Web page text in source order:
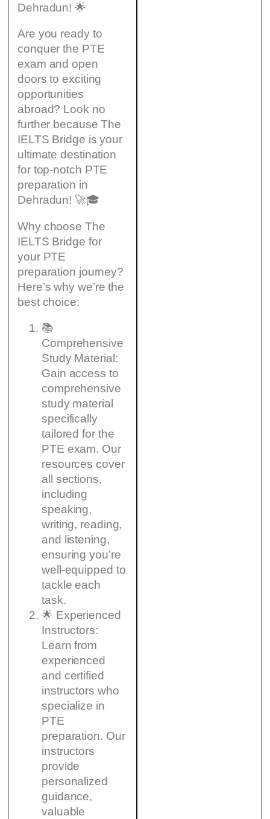
Dehradun! 🌟
Are you ready to
conquer the PTE
exam and open
doors to exciting
opportunities
abroad? Look no
further because The
IELTS Bridge is your
ultimate destination
for top-notch PTE
preparation in
Dehradun! 🚀🎓
Why choose The
IELTS Bridge for
your PTE
preparation journey?
Here’s why we’re the
best choice:
📚
Comprehensive
Study Material:
Gain access to
comprehensive
study material
specifically
tailored for the
PTE exam. Our
resources cover
all sections,
including
speaking,
writing, reading,
and listening,
ensuring you’re
well-equipped to
tackle each
task.
🌟 Experienced
Instructors:
Learn from
experienced
and certified
instructors who
specialize in
PTE
preparation. Our
instructors
provide
personalized
guidance,
valuable